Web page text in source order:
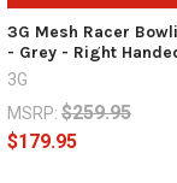
3G Mesh Racer
- Grey - Right
3G
MSRP: $259.95
$179.95